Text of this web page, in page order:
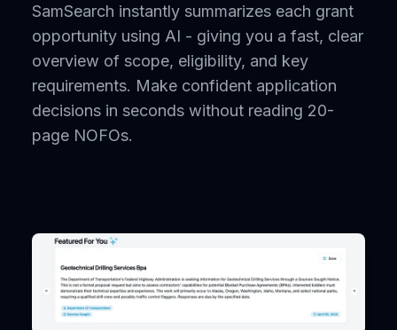
SamSearch instantly summarizes each grant
opportunity using AI - giving you a fast, clear
overview of scope, eligibility, and key
requirements. Make confident application
decisions in seconds without reading 20-
page NOFOs.